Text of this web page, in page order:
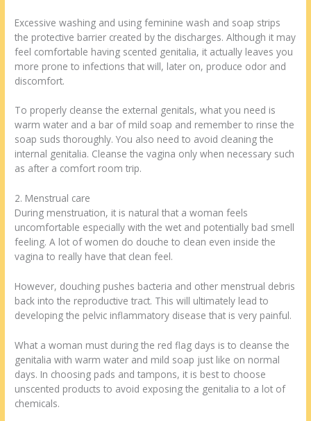
Excessive washing and using feminine wash and soap strips
the protective barrier created by the discharges. Although it may
feel comfortable having scented genitalia, it actually leaves you
more prone to infections that will, later on, produce odor and
discomfort.
To properly cleanse the external genitals, what you need is
warm water and a bar of mild soap and remember to rinse the
soap suds thoroughly. You also need to avoid cleaning the
internal genitalia. Cleanse the vagina only when necessary such
as after a comfort room trip.
2. Menstrual care
During menstruation, it is natural that a woman feels
uncomfortable especially with the wet and potentially bad smell
feeling. A lot of women do douche to clean even inside the
vagina to really have that clean feel.
However, douching pushes bacteria and other menstrual debris
back into the reproductive tract. This will ultimately lead to
developing the pelvic inflammatory disease that is very painful.
What a woman must during the red flag days is to cleanse the
genitalia with warm water and mild soap just like on normal
days. In choosing pads and tampons, it is best to choose
unscented products to avoid exposing the genitalia to a lot of
chemicals.